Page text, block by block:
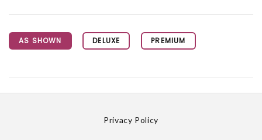
AS SHOWN DELUXE PREMIUM
Privacy Policy